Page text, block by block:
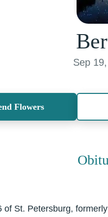
Sep
Flowers
of St. Petersburg,